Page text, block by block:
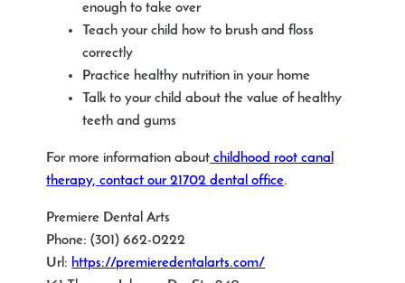
enough to take over
Teach your child how to brush and floss
correctly
Practice healthy nutrition in your home
Talk to your child about the value of healthy
teeth and gums
For more information about childhood root canal
therapy, contact our 21702 dental office.
Premiere Dental Arts
Phone:(301) 662-0222
Url: https://premieredentalarts.com/